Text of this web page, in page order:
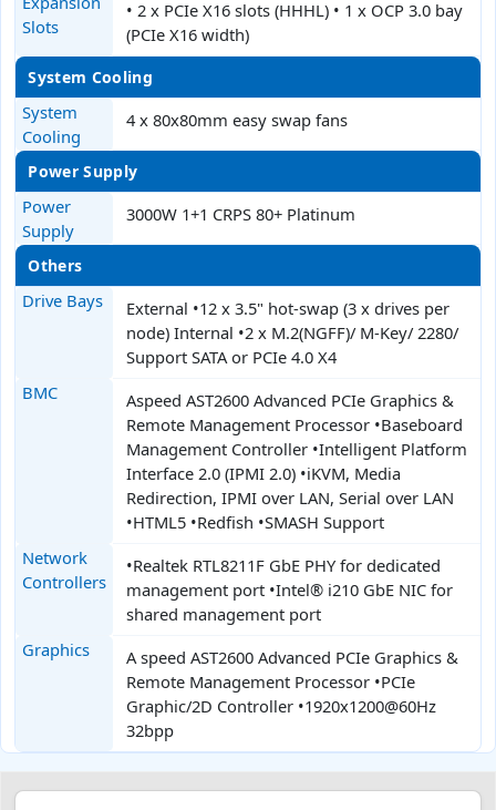
Slots
• 2 x PCIe X16 slots (HHHL) • 1 x OCP 3.0 bay
(PCIe X16 width)
System Cooling
System
Cooling
4 x 80x80mm easy swap fans
Power Supply
Power
Supply
3000W 1+1 CRPS 80+ Platinum
Others
Drive Bays
External •12 x 3.5" hot-swap (3 x drives per
node) Internal •2 x M.2(NGFF)/ M-Key/ 2280/
Support SATA or PCIe 4.0 X4
BMC
Aspeed AST2600 Advanced PCIe Graphics &
Remote Management Processor •Baseboard
Management Controller •Intelligent Platform
Interface 2.0 (IPMI 2.0) •iKVM, Media
Redirection, IPMI over LAN, Serial over LAN
•HTML5 •Redfish •SMASH Support
Network
Controllers
•Realtek RTL8211F GbE PHY for dedicated
management port •Intel® i210 GbE NIC for
shared management port
Graphics
A speed AST2600 Advanced PCIe Graphics &
Remote Management Processor •PCIe
Graphic/2D Controller •1920x1200@60Hz
32bpp